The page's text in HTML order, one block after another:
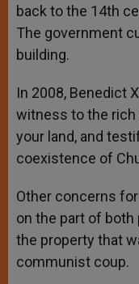
back to the 14th
The government
building.
In 2008, Benedict
witness to the rich
your land, and
coexistence of
Other concerns
on the part of
the property that
communist coup.